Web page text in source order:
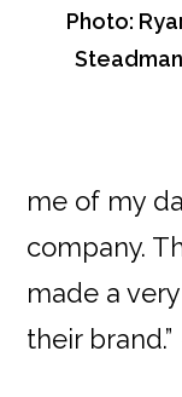
Photo:
Steadman
me of my
company.
made a
their brand.”